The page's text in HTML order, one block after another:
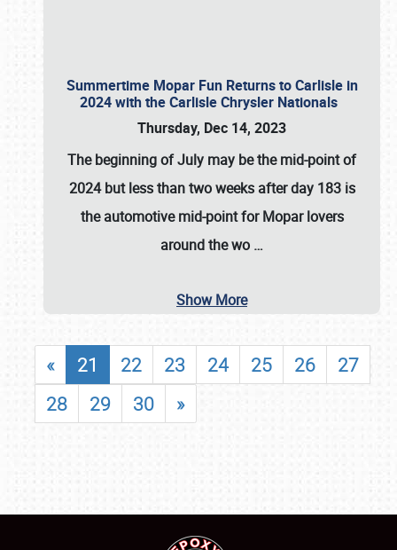
Summertime Mopar Fun Returns to Carlisle in
2024 with the Carlisle Chrysler Nationals
Thursday, Dec 14, 2023
The beginning of July may be the mid-point of
2024 but less than two weeks after day 183 is
the automotive mid-point for Mopar lovers
around the wo …
Show More
« 21 22 23 24 25 26
27
28
29 30 »